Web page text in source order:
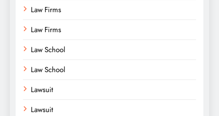
Law Firms
Law Firms
Law School
Law School
Lawsuit
Lawsuit